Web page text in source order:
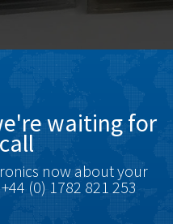
waiting for
now about your
(0) 1782 821 253